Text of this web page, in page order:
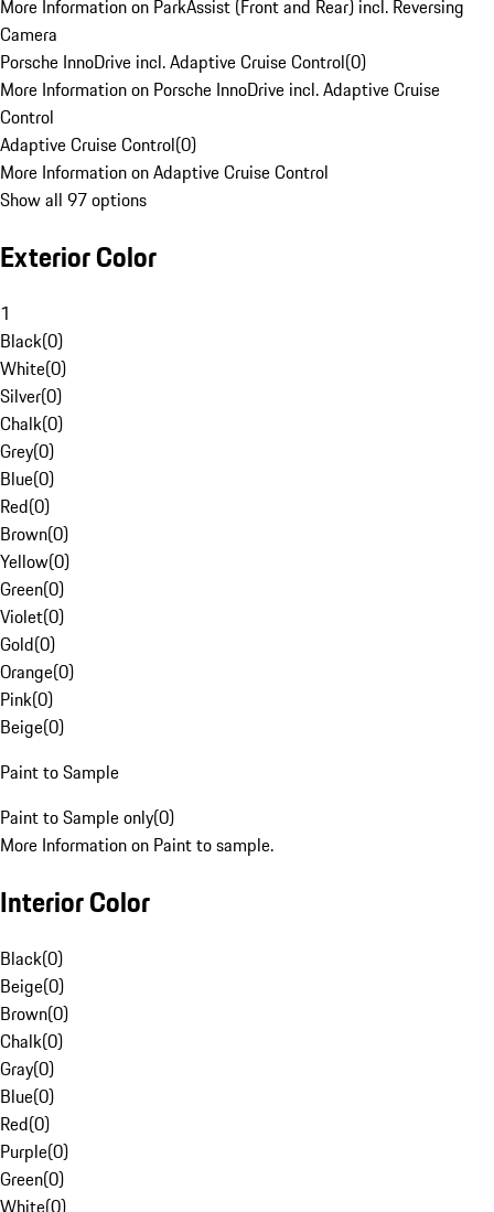
More Information on ParkAssist (Front and Rear) incl. Reversing
Camera
Porsche InnoDrive incl. Adaptive Cruise Control(0)
More Information on Porsche InnoDrive incl. Adaptive Cruise
Control
Adaptive Cruise Control(0)
More Information on Adaptive Cruise Control
Show all 97 options
Exterior Color
1
Black(0)
White(0)
Silver(0)
Chalk(0)
Grey(0)
Blue(0)
Red(0)
Brown(0)
Yellow(0)
Green(0)
Violet(0)
Gold(0)
Orange(0)
Pink(0)
Beige(0)
Paint to Sample
Paint to Sample only(0)
More Information on Paint to sample.
Interior Color
Black(0)
Beige(0)
Brown(0)
Chalk(0)
Gray(0)
Blue(0)
Red(0)
Purple(0)
Green(0)
White(0)